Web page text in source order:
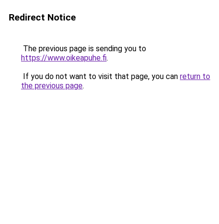
Redirect Notice
The previous page is sending you to
https://www.oikeapuhe.fi.
If you do not want to visit that page, you can return to
the previous page.